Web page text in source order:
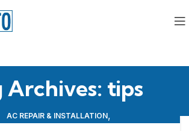
Archives: tips
AC REPAIR & INSTALLATION,